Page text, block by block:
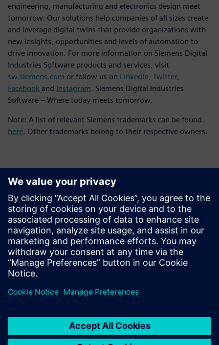
engineering, manufacturing and electronics design meet
tomorrow. Our solutions help companies of all sizes create
and leverage digital twins that provide organizations with
new insights, opportunities and levels of automation to
drive innovation. For more information on Siemens Digital
Industries Software products and services, visit
sw.siemens.com or follow us on LinkedIn Twitter,
Facebook and Instagram. Siemens Digital Industries
Software – Where today meets tomorrow.
Note: A list of relevant Siemens trademarks can be found
here. Other trademarks belong to their respective owners.
Contactpersonen voor de pers
Siemens Digital Industries Software PR Team
Email: press.software.sisw@siemens.com